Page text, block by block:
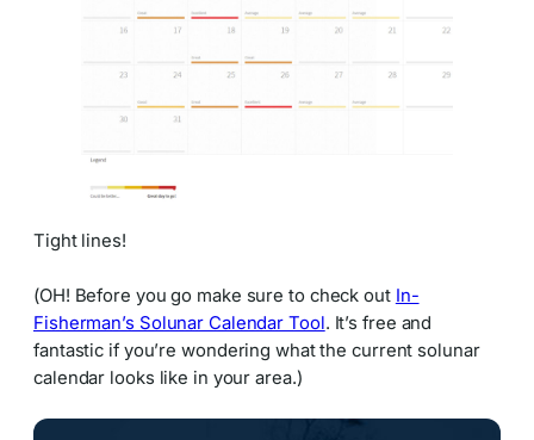
Tight lines!
(OH! Before you go make sure to check out In-
Fisherman’s Solunar Calendar Tool. It’s free and
fantastic if you’re wondering what the current solunar
calendar looks like in your area.)